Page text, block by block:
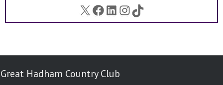
X Facebook
LinkedIn
Instagram
TikTok
Great Hadham Country Club